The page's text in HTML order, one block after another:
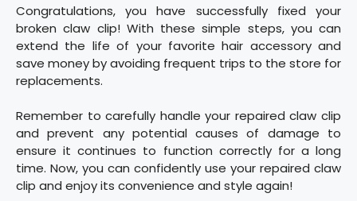
Congratulations, you have successfully fixed your
broken claw clip! With these simple steps, you can
extend the life of your favorite hair accessory and
save money by avoiding frequent trips to the store for
replacements.
Remember to carefully handle your repaired claw clip
and prevent any potential causes of damage to
ensure it continues to function correctly for a long
time. Now, you can confidently use your repaired claw
clip and enjoy its convenience and style again!